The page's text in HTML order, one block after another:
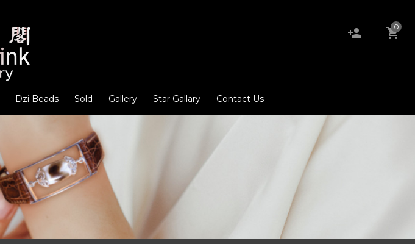
0
Dzi Beads Sold Gallery Star Gallary Contact Us